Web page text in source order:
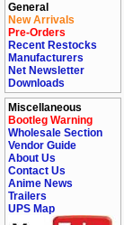
General
New Arrivals
Pre-Orders
Recent Restocks
Manufacturers
Net Newsletter
Downloads
Miscellaneous
Bootleg Warning
Wholesale Section
Vendor Guide
About Us
Contact Us
Anime News
Trailers
UPS Map